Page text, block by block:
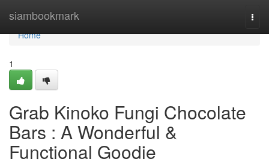
siambookmark
Home
Home
1
Grab Kinoko Fungi Chocolate
Bars : A Wonderful &
Functional Goodie